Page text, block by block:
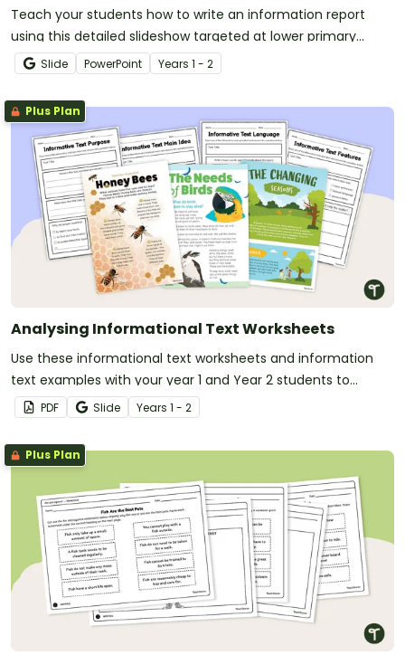
Teach your students how to write an information report
using this detailed slideshow targeted at lower primary
school students.
Slide PowerPoint Years 1 - 2
Plus Plan
Analysing Informational Text Worksheets
Use these informational text worksheets and information
text examples with your year 1 and Year 2 students to
analysis text features and language features of informative
texts.
PDF Slide Years 1 - 2
Plus Plan